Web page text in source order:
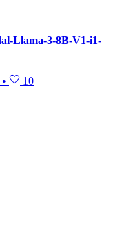
Llama-3-8B-V1-i1-
• 10